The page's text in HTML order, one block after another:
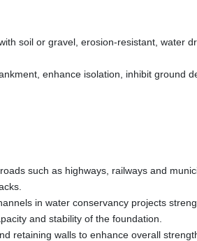
soil or gravel, erosion-resistant, water
enhance isolation, inhibit ground
such as highways, railways and
in water conservancy projects
and stability of the foundation.
retaining walls to enhance overall